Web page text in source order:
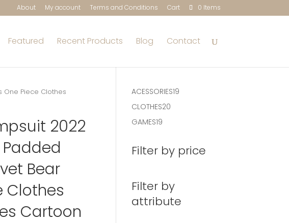
About My account Terms and Conditions Cart 0 Items
Featured Recent Products Blog Contact
One Piece Clothes
2022
Bear
Clothes
Cartoon
ACESSORIES19
CLOTHES20
GAMES19
Filter by price
Filter by
attribute